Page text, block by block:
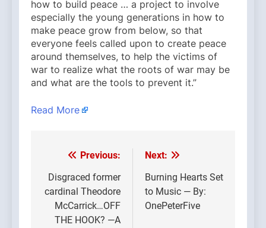
how to build peace … a project to involve
especially the young generations in how to
make peace grow from below, so that
everyone feels called upon to create peace
around themselves, to help the victims of
war to realize what the roots of war may be
and what are the tools to prevent it.”
Read More
Post
navigation
Previous:
Disgraced former
cardinal Theodore
McCarrick…OFF
THE HOOK? —A
Next:
Burning Hearts Set
to Music — By:
OnePeterFive